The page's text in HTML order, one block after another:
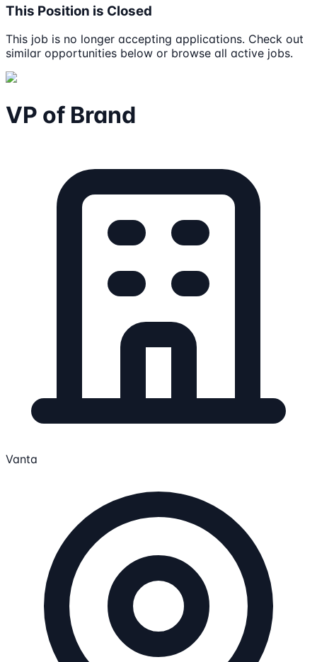
This Position is Closed
This job is no longer accepting applications. Check out
similar opportunities below or browse all active jobs.
VP of Brand
Vanta